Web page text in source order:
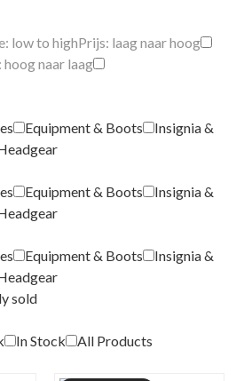
low to highPrijs: laag naar hoog
hoog naar laag
Equipment & Boots
Insignia &
Equipment & Boots
Insignia &
Equipment & Boots
Insignia &
sold
In Stock
All Products